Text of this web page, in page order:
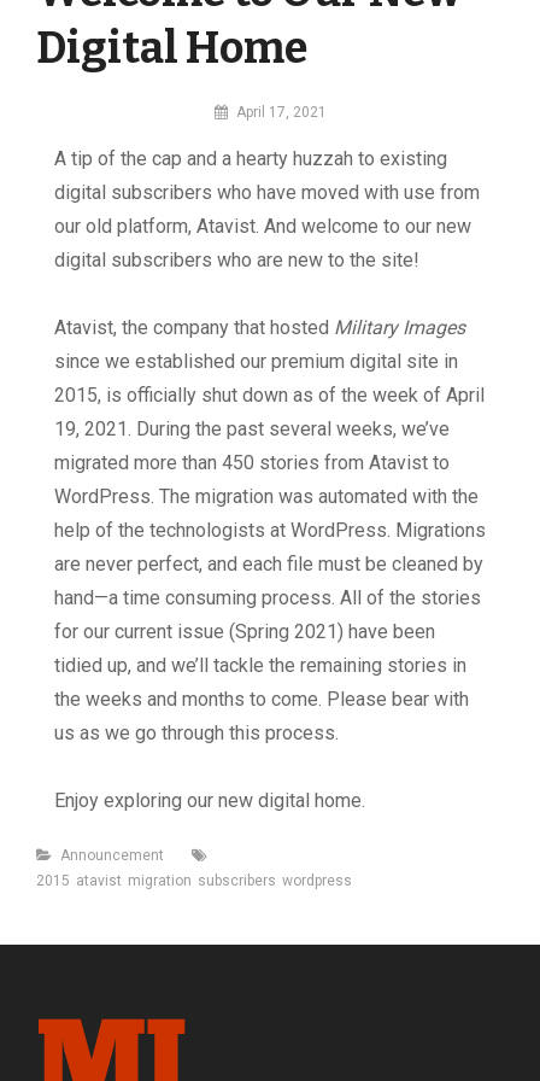
Digital Home
By
Digital
April 17, 2021
A tip of the cap and a hearty huzzah to existing
digital subscribers who have moved with use from
our old platform, Atavist. And welcome to our new
digital subscribers who are new to the site!
Atavist, the company that hosted Military Images
since we established our premium digital site in
2015, is officially shut down as of the week of April
19, 2021. During the past several weeks, we’ve
migrated more than 450 stories from Atavist to
WordPress. The migration was automated with the
help of the technologists at WordPress. Migrations
are never perfect, and each file must be cleaned by
hand—a time consuming process. All of the stories
for our current issue (Spring 2021) have been
tidied up, and we’ll tackle the remaining stories in
the weeks and months to come. Please bear with
us as we go through this process.
Enjoy exploring our new digital home.
Categories
Announcement
2015 atavist migration subscribers wordpress